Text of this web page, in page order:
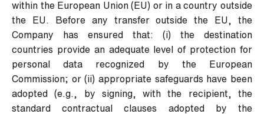
within the European Union (EU) or in a country outside
the EU. Before any transfer outside the EU, the
Company has ensured that: (i) the destination
countries provide an adequate level of protection for
personal data recognized by the European
Commission; or (ii) appropriate safeguards have been
adopted (e.g., by signing, with the recipient, the
standard contractual clauses adopted by the